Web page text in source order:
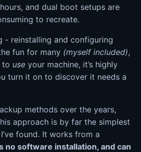
and dual boot setups are
to recreate.
- reinstalling and configuring
fun for many (myself included),
to use your machine, it’s highly
turn it on to discover it needs a
methods over the years,
approach is by far the simplest
found. It works from a
no software installation, and can